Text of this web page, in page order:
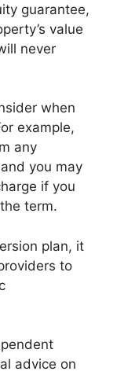
guarantee,
value
never
when
example,
any
you may
if you
term.
plan, it
to
advice on